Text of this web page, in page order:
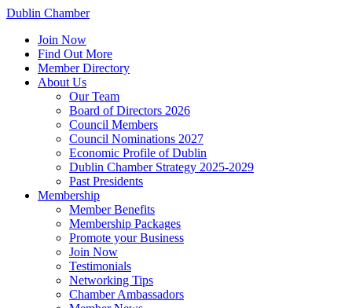
Dublin Chamber
Join Now
Find Out More
Member Directory
About Us
Our Team
Board of Directors 2026
Council Members
Council Nominations 2027
Economic Profile of Dublin
Dublin Chamber Strategy 2025-2029
Past Presidents
Membership
Member Benefits
Membership Packages
Promote your Business
Join Now
Testimonials
Networking Tips
Chamber Ambassadors